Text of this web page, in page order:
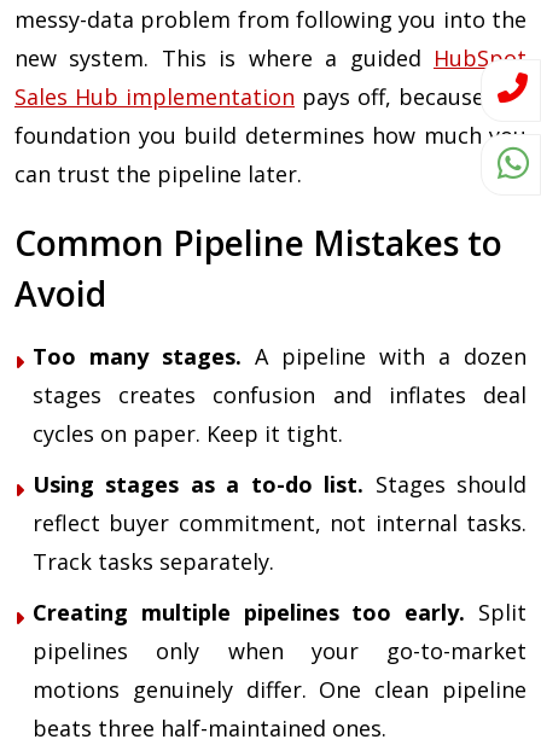
messy-data problem from following you into the
new system. This is where a guided HubSpot
Sales Hub implementation pays off, because the
foundation you build determines how much you
can trust the pipeline later.
Common Pipeline Mistakes to
Avoid
Too many stages. A pipeline with a dozen
stages creates confusion and inflates deal
cycles on paper. Keep it tight.
Using stages as a to-do list. Stages should
reflect buyer commitment, not internal tasks.
Track tasks separately.
Creating multiple pipelines too early. Split
pipelines only when your go-to-market
motions genuinely differ. One clean pipeline
beats three half-maintained ones.